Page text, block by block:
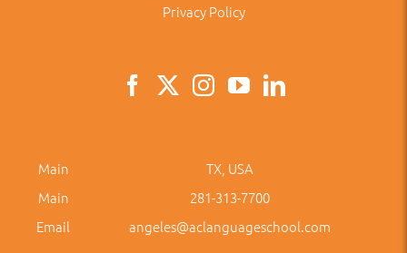
Privacy Policy
Main
TX, USA
Main
281-313-7700
Email
angeles@aclanguageschool.com